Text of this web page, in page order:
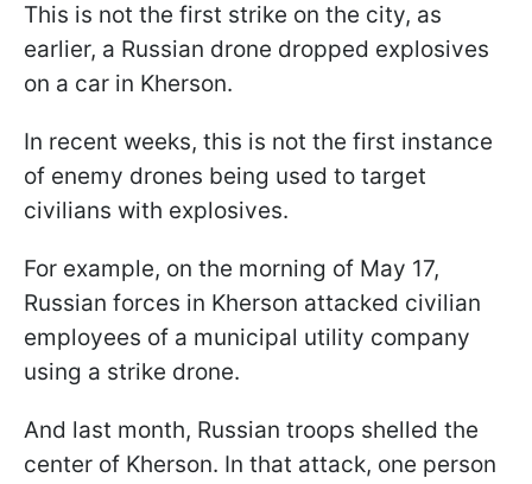
This is not the first strike on the city, as
earlier, a Russian drone dropped explosives
on a car in Kherson.
In recent weeks, this is not the first instance
of enemy drones being used to target
civilians with explosives.
For example, on the morning of May 17,
Russian forces in Kherson attacked civilian
employees of a municipal utility company
using a strike drone.
And last month, Russian troops shelled the
center of Kherson. In that attack, one person